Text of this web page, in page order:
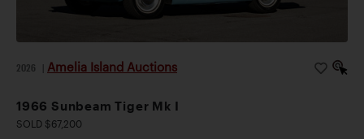
2026 Amelia Island Auctions
1966 Sunbeam Tiger Mk I
SOLD $67,200